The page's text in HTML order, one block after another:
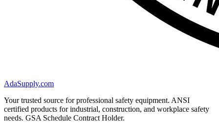
AdaSupply.com
Your trusted source for professional safety equipment. ANSI
certified products for industrial, construction, and workplace safety
needs. GSA Schedule Contract Holder.